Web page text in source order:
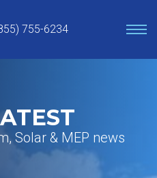
755-6234
Solar & MEP news